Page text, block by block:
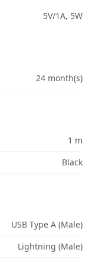
5V/1A, 5W
24 month(s)
1 m
Black
USB Type A (Male)
Lightning (Male)